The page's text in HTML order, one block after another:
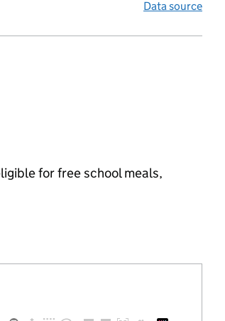
Data source
for free school meals,